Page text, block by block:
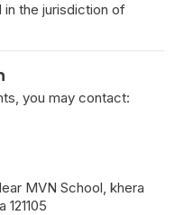
in the jurisdiction of
you may contact:
MVN School, khera